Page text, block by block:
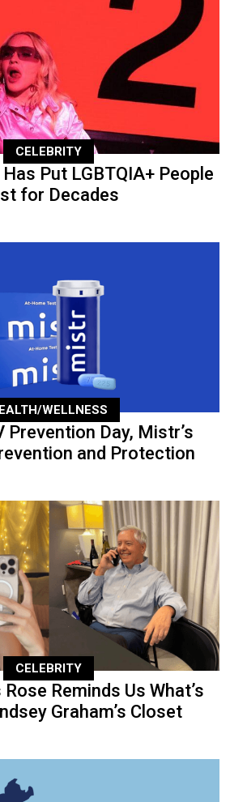
CELEBRITY
Put LGBTQIA+ People
for Decades
WELLNESS
Prevention Day, Mistr’s
and Protection
CELEBRITY
Reminds Us What’s
Graham’s Closet